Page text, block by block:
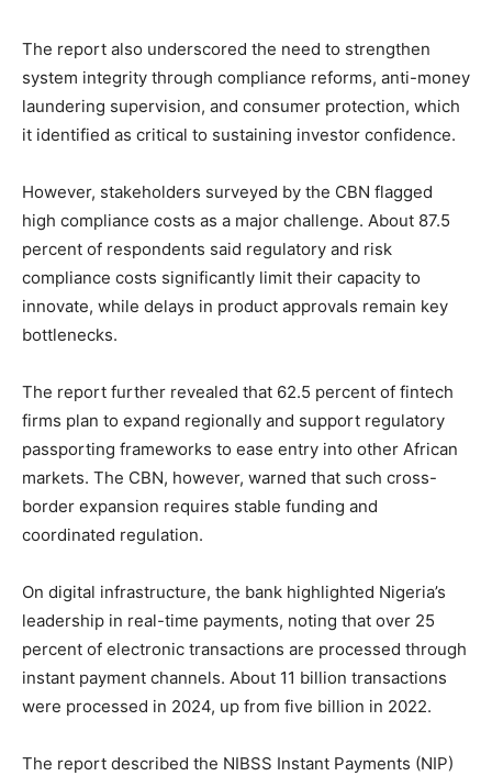
The report also underscored the need to strengthen
system integrity through compliance reforms, anti-money
laundering supervision, and consumer protection, which
it identified as critical to sustaining investor confidence.
However, stakeholders surveyed by the CBN flagged
high compliance costs as a major challenge. About 87.5
percent of respondents said regulatory and risk
compliance costs significantly limit their capacity to
innovate, while delays in product approvals remain key
bottlenecks.
The report further revealed that 62.5 percent of fintech
firms plan to expand regionally and support regulatory
passporting frameworks to ease entry into other African
markets. The CBN, however, warned that such cross-
border expansion requires stable funding and
coordinated regulation.
On digital infrastructure, the bank highlighted Nigeria’s
leadership in real-time payments, noting that over 25
percent of electronic transactions are processed through
instant payment channels. About 11 billion transactions
were processed in 2024, up from five billion in 2022.
The report described the NIBSS Instant Payments (NIP)